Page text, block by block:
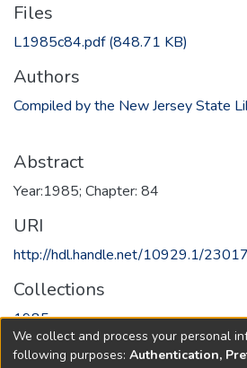
Files
L1985c84.pdf(848.71 KB)
Authors
Compiled by the New Jersey State
Abstract
Year:1985; Chapter: 84
URI
http://hdl.handle.net/10929.1/23017
Collections
1985
Full item page
We collect and process your personal
following purposes: Authentication,